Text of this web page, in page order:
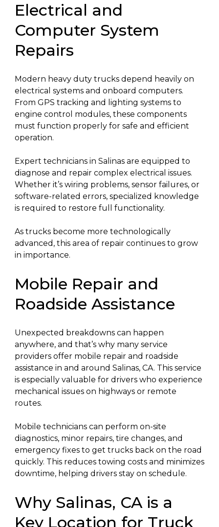
Electrical and
Computer System
Repairs
Modern heavy duty trucks depend heavily on
electrical systems and onboard computers.
From GPS tracking and lighting systems to
engine control modules, these components
must function properly for safe and efficient
operation.
Expert technicians in Salinas are equipped to
diagnose and repair complex electrical issues.
Whether it’s wiring problems, sensor failures, or
software-related errors, specialized knowledge
is required to restore full functionality.
As trucks become more technologically
advanced, this area of repair continues to grow
in importance.
Mobile Repair and
Roadside Assistance
Unexpected breakdowns can happen
anywhere, and that’s why many service
providers offer mobile repair and roadside
assistance in and around Salinas, CA. This service
is especially valuable for drivers who experience
mechanical issues on highways or remote
routes.
Mobile technicians can perform on-site
diagnostics, minor repairs, tire changes, and
emergency fixes to get trucks back on the road
quickly. This reduces towing costs and minimizes
downtime, helping drivers stay on schedule.
Why Salinas, CA is a
Key Location for Truck